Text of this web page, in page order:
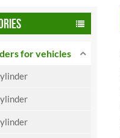
for vehicles